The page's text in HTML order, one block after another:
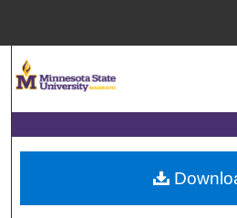
Browse
My
About